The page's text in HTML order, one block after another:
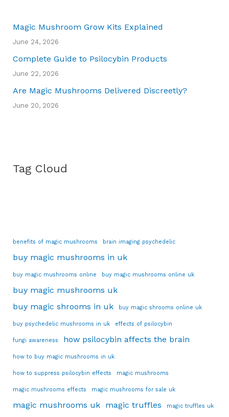
Magic Mushroom Grow Kits Explained
June 24, 2026
Complete Guide to Psilocybin Products
June 22, 2026
Are Magic Mushrooms Delivered Discreetly?
June 20, 2026
Tag Cloud
benefits of magic mushrooms brain imaging psychedelic
buy magic mushrooms in uk
buy magic mushrooms online buy magic mushrooms online uk
buy magic mushrooms uk
buy magic shrooms in uk
buy magic shrooms online uk
buy psychedelic mushrooms in uk effects of psilocybin
fungi awareness how psilocybin affects the brain
how to buy magic mushrooms in uk
how to suppress psilocybin effects magic mushrooms
magic mushrooms effects magic mushrooms for sale uk
magic mushrooms uk magic truffles magic truffles uk